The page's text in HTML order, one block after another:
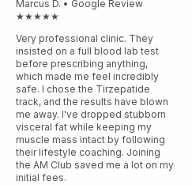
Marcus D. • Google Review
★★★★★
Very professional clinic. They
insisted on a full blood lab test
before prescribing anything,
which made me feel incredibly
safe. I chose the Tirzepatide
track, and the results have blown
me away. I've dropped stubborn
visceral fat while keeping my
muscle mass intact by following
their lifestyle coaching. Joining
the AM Club saved me a lot on my
initial fees.